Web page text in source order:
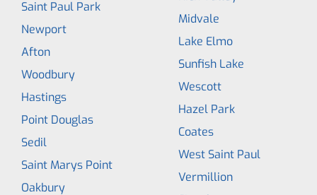
Saint Paul Park
Newport
Afton
Woodbury
Hastings
Point Douglas
Sedil
Saint Marys Point
Oakbury
Midvale
Lake Elmo
Sunfish Lake
Wescott
Hazel Park
Coates
West Saint Paul
Vermillion